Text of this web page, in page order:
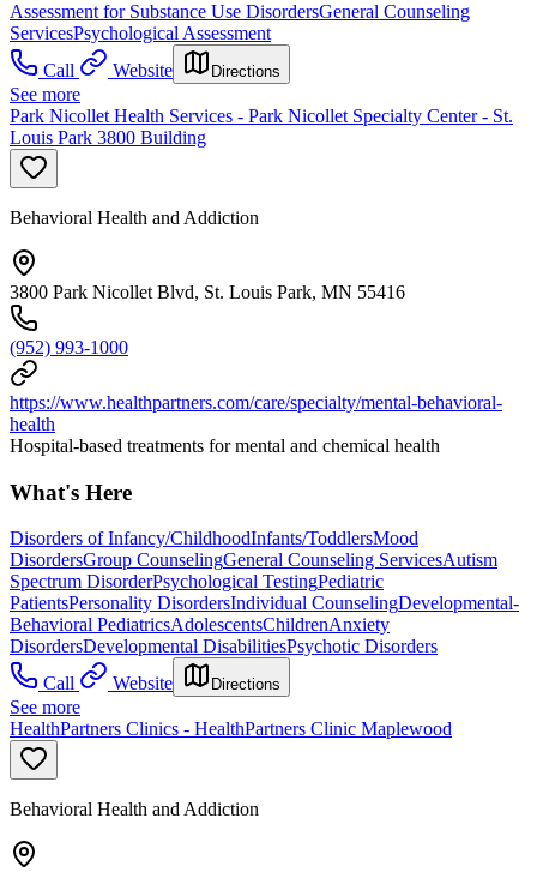
Assessment for Substance Use DisordersGeneral Counseling
ServicesPsychological Assessment
Call
Website Directions
See more
Park Nicollet Health Services - Park Nicollet Specialty Center - St.
Louis Park 3800 Building
Behavioral Health and Addiction
3800 Park Nicollet Blvd, St. Louis Park, MN 55416
(952) 993-1000
https://www.healthpartners.com/care/specialty/mental-behavioral-
health
Hospital-based treatments for mental and chemical health
What's Here
Disorders of Infancy/ChildhoodInfants/ToddlersMood
DisordersGroup CounselingGeneral Counseling ServicesAutism
Spectrum DisorderPsychological TestingPediatric
PatientsPersonality DisordersIndividual CounselingDevelopmental-
Behavioral PediatricsAdolescentsChildrenAnxiety
DisordersDevelopmental DisabilitiesPsychotic Disorders
Call
Website Directions
See more
HealthPartners Clinics - HealthPartners Clinic Maplewood
Behavioral Health and Addiction